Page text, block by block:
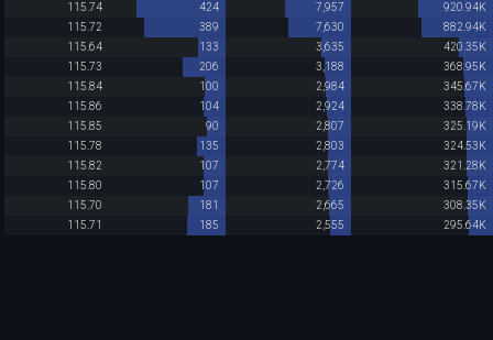
115.74
424 7,957
920.94K
115.72
389 7,630
882.94K
115.64
133 3,635
420.35K
115.73
206 3,188
368.95K
115.84
100 2,984
345.67K
115.86
104 2,924
338.78K
115.85
90 2,807
325.19K
115.78
135 2,803
324.53K
115.82
107 2,774
321.28K
115.80
107 2,726
315.67K
115.70
181 2,665
308.35K
115.71
185 2,555 295.64K